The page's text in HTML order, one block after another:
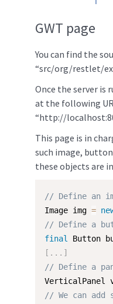
GWT page
You can find the
“src/org/restlet/
Once the server is
at the following
“http://
This page is in
such image,
these objects are
// Define an
Image img =
// Define a
final
Button
[ . . . ]
// Define a
VerticalPanel
// We can add